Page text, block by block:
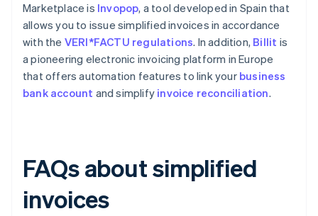
Marketplace is Invopop, a tool developed in Spain that
allows you to issue simplified invoices in accordance
with the VERI*FACTU regulations. In addition, Billit is
a pioneering electronic invoicing platform in Europe
that offers automation features to link your business
bank account and simplify invoice reconciliation.
FAQs about simplified
invoices